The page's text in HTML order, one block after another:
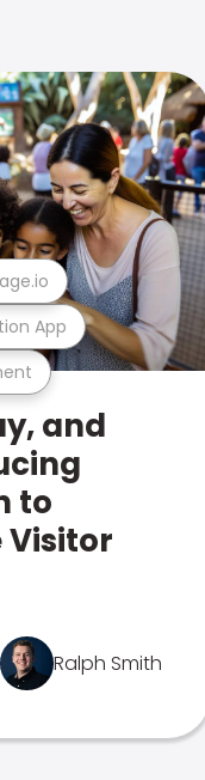
App
and
to
Visitor
Ralph Smith